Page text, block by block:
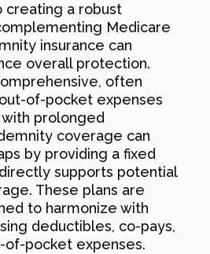
creating a robust
Medicare
insurance can
overall protection.
often
of-pocket expenses
prolonged
coverage can
by providing a fixed
supports potential
These plans are
to harmonize with
deductibles, co-pays,
of-pocket expenses.